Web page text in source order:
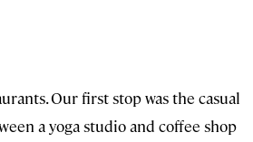
Our first stop was the casual
a yoga studio and coffee shop